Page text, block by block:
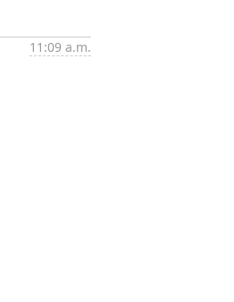
11:09 a.m.